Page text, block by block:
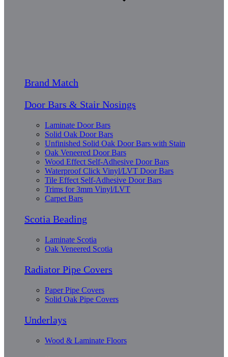
Brand Match
Door Bars & Stair Nosings
Laminate Door Bars
Solid Oak Door Bars
Unfinished Solid Oak Door Bars with Stain
Oak Veneered Door Bars
Wood Effect Self-Adhesive Door Bars
Waterproof Click Vinyl/LVT Door Bars
Tile Effect Self-Adhesive Door Bars
Trims for 3mm Vinyl/LVT
Carpet Bars
Scotia Beading
Laminate Scotia
Oak Veneered Scotia
Radiator Pipe Covers
Paper Pipe Covers
Solid Oak Pipe Covers
Underlays
Wood & Laminate Floors